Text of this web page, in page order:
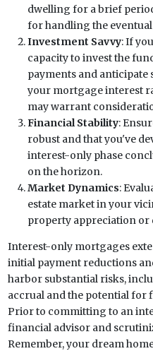
dwelling for a brief
for handling the
Investment Savvy: If
capacity to invest the
payments and
your mortgage interest
may warrant
Financial Stability:
robust and that you've
interest-only phase
on the horizon.
Market Dynamics:
estate market in your
property appreciation or
Interest-only mortgages
initial payment reductions
harbor substantial risks,
accrual and the potential for
Prior to committing to an
financial advisor and
Remember, your dream